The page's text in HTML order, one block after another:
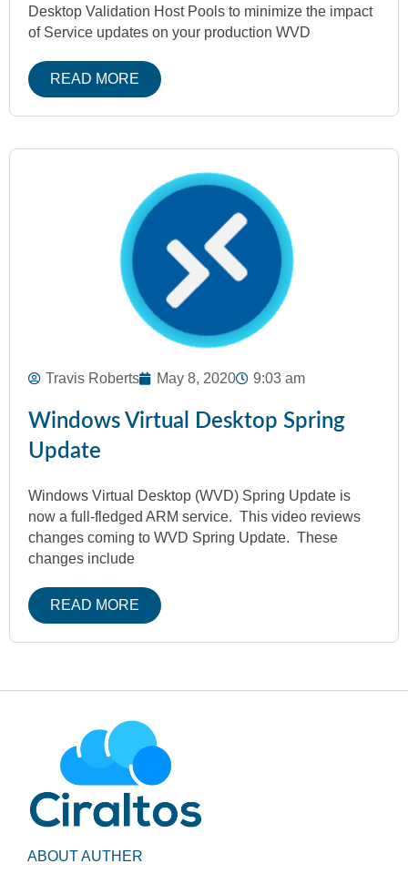
Desktop Validation Host Pools to minimize the impact
of Service updates on your production WVD
READ MORE
Travis Roberts May 8, 2020 9:03 am
Windows Virtual Desktop Spring
Update
Windows Virtual Desktop (WVD) Spring Update is
now a full-fledged ARM service. This video reviews
changes coming to WVD Spring Update. These
changes include
READ MORE
ABOUT AUTHER